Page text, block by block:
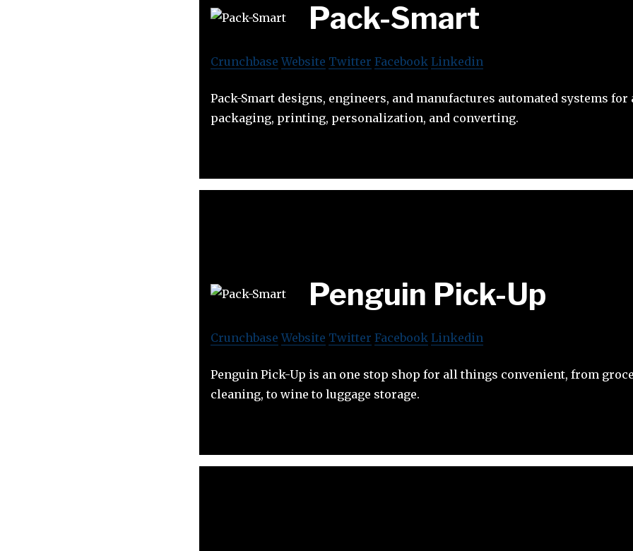
Pack-Smart
Crunchbase Website Twitter Facebook Linkedin
Pack-Smart designs, engineers, and manufactures automated systems for
packaging, printing, personalization, and converting.
Penguin Pick-Up
Crunchbase Website Twitter Facebook Linkedin
Penguin Pick-Up is an one stop shop for all things convenient, from
cleaning, to wine to luggage storage.